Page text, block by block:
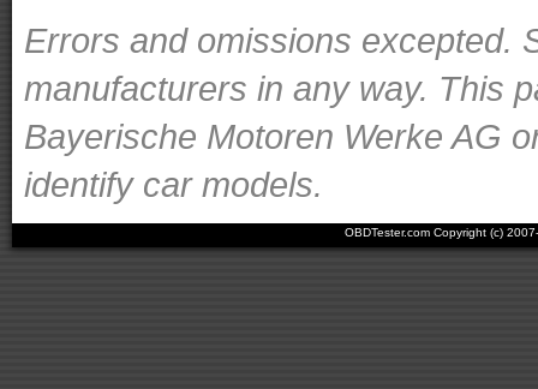
Errors and omissions excepted.
manufacturers in any way. This
Bayerische Motoren Werke AG
identify car models.
OBDTester.com Copyright (c)